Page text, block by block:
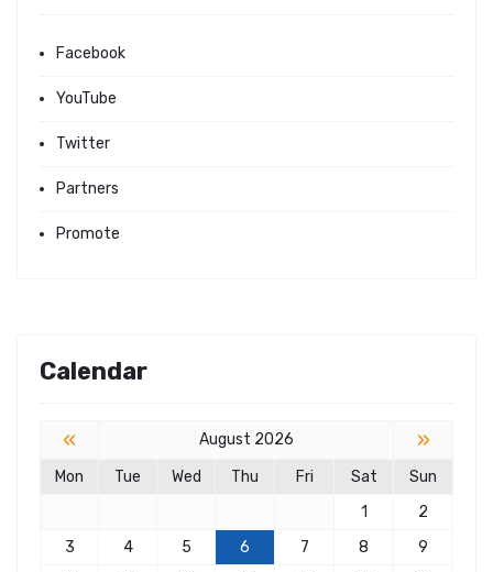
Facebook
YouTube
Twitter
Partners
Promote
Calendar
« August 2026 »
Mon Tue Wed Thu Fri Sat
Sun
1
2
3
4 5 6 7 8
9